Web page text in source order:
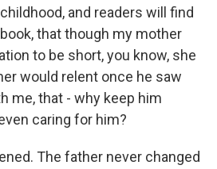
and readers will find
that though my mother
to be short, you know, she
would relent once he saw
me, that - why keep him
caring for him?
The father never changed